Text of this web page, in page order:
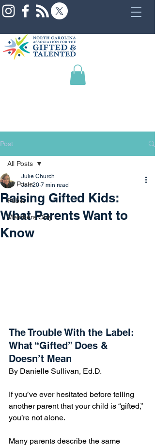
Post
All Posts
Public
Members Only
All Posts
Raising Gifted Kids:
What Parents Want to
Know
Julie Church
Jan 20 7 min read
The Trouble With the Label:
What “Gifted” Does &
Doesn’t Mean
By Danielle Sullivan, Ed.D.
If you’ve ever hesitated before telling
another parent that your child is “gifted,”
you’re not alone.
Many parents describe the same